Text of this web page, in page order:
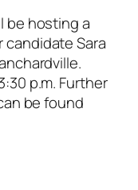
be hosting a
candidate Sara
p.m. Further
be found